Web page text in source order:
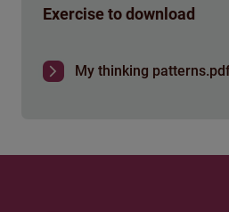
Exercise to download
My thinking